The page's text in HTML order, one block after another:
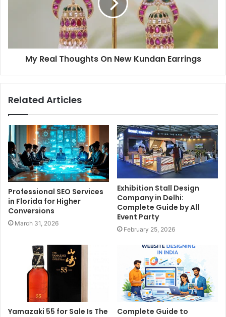
My Real Thoughts On New Kundan Earrings
Related Articles
Professional SEO Services
in Florida for Higher
Conversions
March 31, 2026
Exhibition Stall Design
Company in Delhi:
Complete Guide by All
Event Party
February 25, 2026
Yamazaki 55 for Sale Is The
Complete Guide to